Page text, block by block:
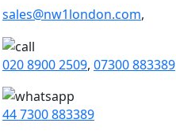
sales@nw1london.com,
020 8900 2509, 07300 883389
44 7300 883389